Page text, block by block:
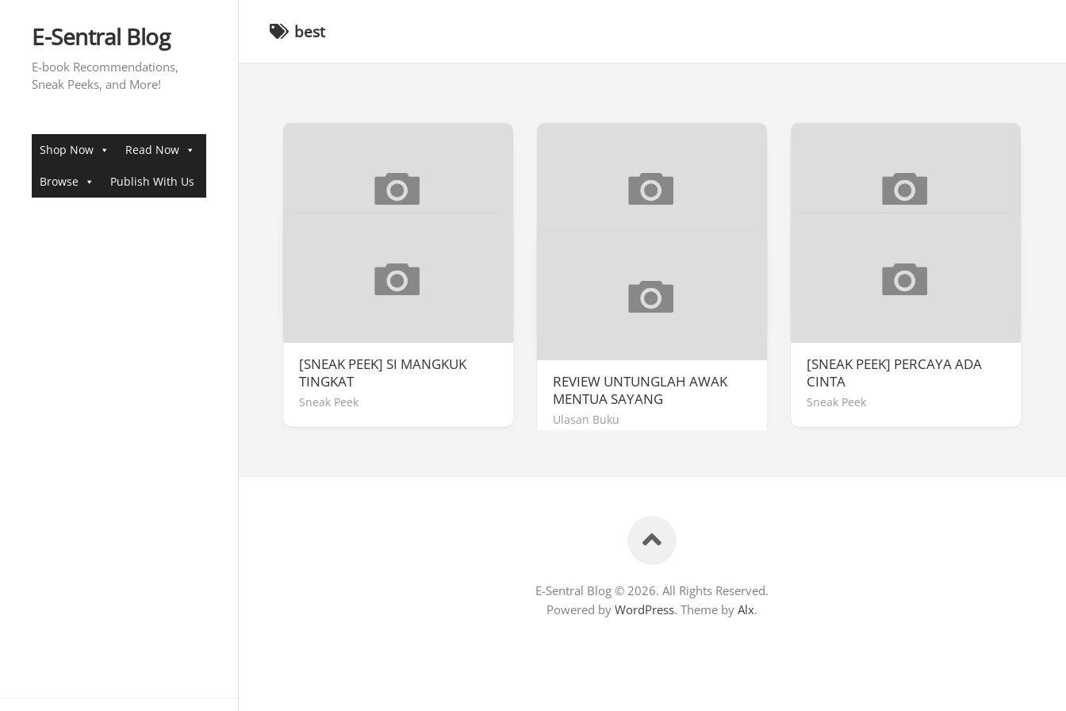
contentE-Sentral Blog
E-book Recommendations,
Sneak Peeks, and More!
Shop Now Read Now
Browse Publish With Us
best
[SNEAK PEEK] LANGIT CINTA REVIEW SUAMI EDISI TERHAD
[SNEAK PEEK] SI MANGKUK
TINGKAT
Sneak Peek
[SNEAK PEEK] PERCAYA ADA
CINTA
Sneak Peek
REVIEW UNTUNGLAH AWAK
MENTUA SAYANG
Ulasan Buku
E-Sentral Blog © 2026. All Rights Reserved.
Powered by WordPress. Theme by Alx.